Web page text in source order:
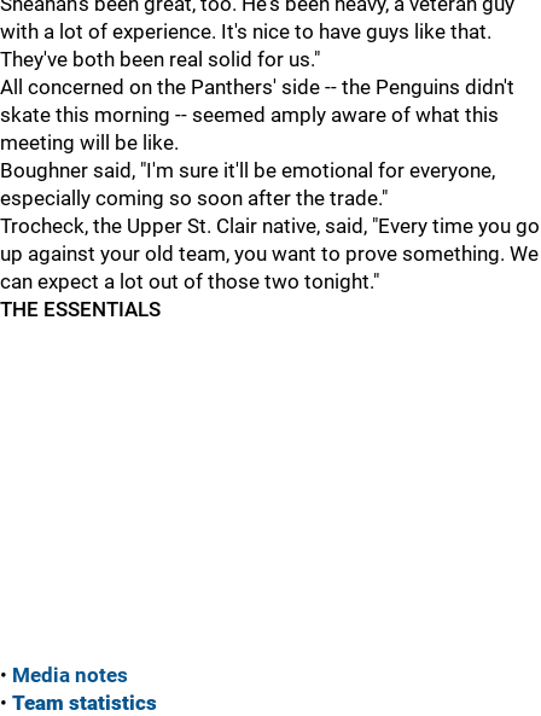
with a lot of experience. It's nice to have guys like that.
They've both been real solid for us."
All concerned on the Panthers' side -- the Penguins didn't
skate this morning -- seemed amply aware of what this
meeting will be like.
Boughner said, "I'm sure it'll be emotional for everyone,
especially coming so soon after the trade."
Trocheck, the Upper St. Clair native, said, "Every time you go
up against your old team, you want to prove something. We
can expect a lot out of those two tonight."
THE ESSENTIALS
• Media notes
• Team statistics